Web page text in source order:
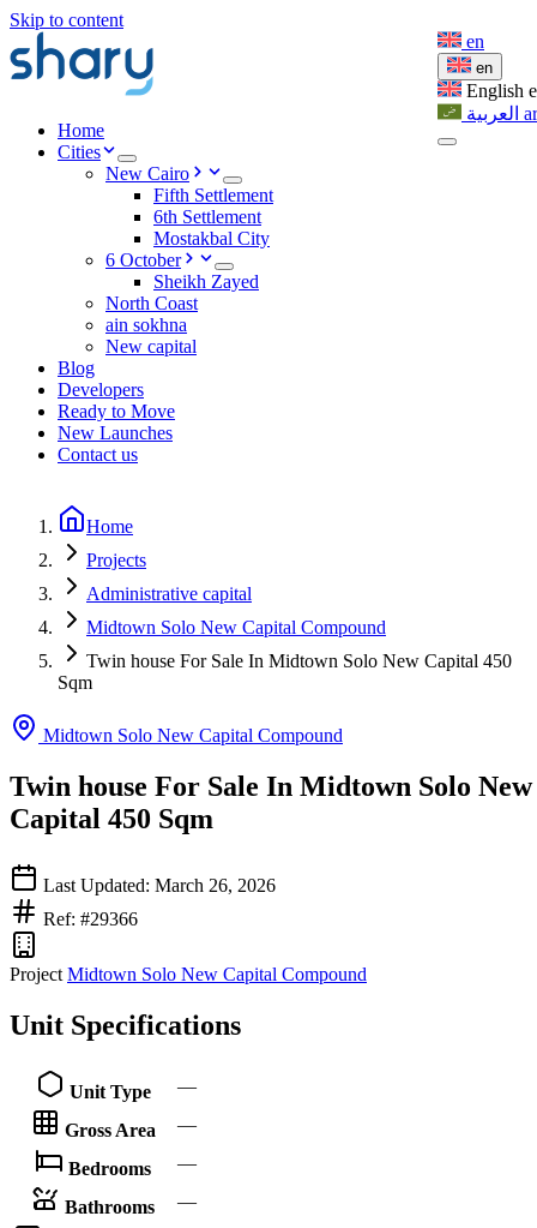
Skip to content
Home
Cities
New Cairo
Fifth Settlement
6th Settlement
Mostakbal City
6 October
Sheikh Zayed
North Coast
ain sokhna
New capital
Blog
Developers
Ready to Move
New Launches
Contact us
en
en
English
العربية ar
Home
Projects
Administrative capital
Midtown Solo New Capital Compound
Twin house For Sale In Midtown Solo New Capital 450
Sqm
Midtown Solo New Capital Compound
Twin house For Sale In Midtown Solo New
Capital 450 Sqm
Last Updated: March 26, 2026
Ref: #29366
Project Midtown Solo New Capital Compound
Unit Specifications
Unit Type —
Gross Area —
Bedrooms —
Bathrooms —